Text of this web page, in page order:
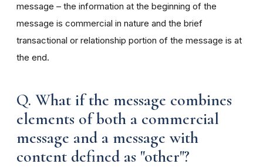
message – the information at the beginning of the
message is commercial in nature and the brief
transactional or relationship portion of the message is at
the end.
Q. What if the message combines
elements of both a commercial
message and a message with
content defined as "other"?